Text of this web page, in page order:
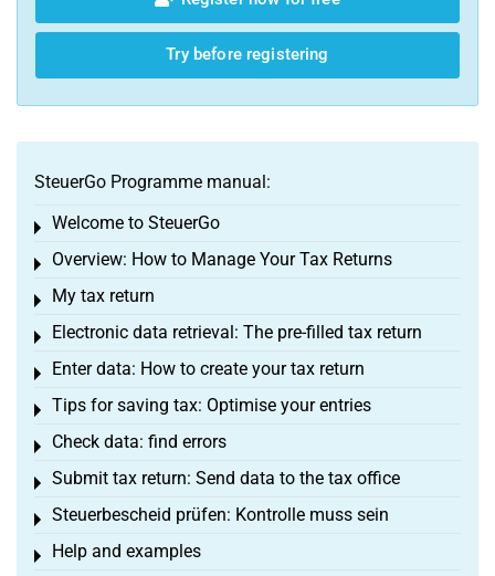
Try before registering
SteuerGo Programme manual:
Welcome to SteuerGo
Toggle menu
Overview: How to Manage Your Tax Returns
Toggle menu
My tax return
Toggle menu
Electronic data retrieval: The pre-filled tax return
Toggle menu
Enter data: How to create your tax return
Toggle menu
Tips for saving tax: Optimise your entries
Toggle menu
Check data: find errors
Toggle menu
Submit tax return: Send data to the tax office
Toggle menu
Steuerbescheid prüfen: Kontrolle muss sein
Toggle menu
Help and examples
Toggle menu